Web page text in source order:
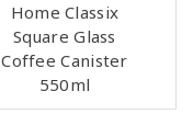
Home Classix
Square Glass
Coffee Canister
550ml